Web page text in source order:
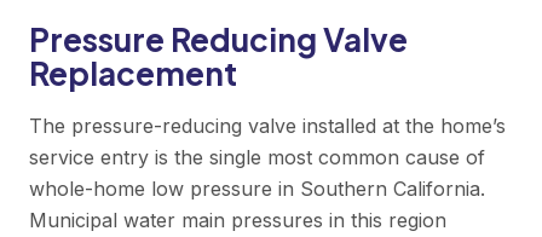
Pressure Reducing Valve
Replacement
The pressure-reducing valve installed at the home’s
service entry is the single most common cause of
whole-home low pressure in Southern California.
Municipal water main pressures in this region